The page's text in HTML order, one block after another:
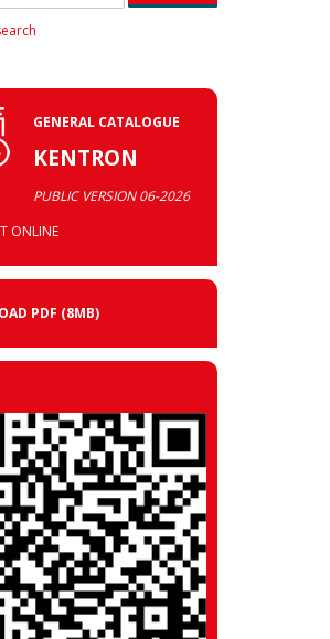
GENERAL CATALOGUE
KENTRON
PUBLIC VERSION 06-2026
ONLINE
PDF (8MB)